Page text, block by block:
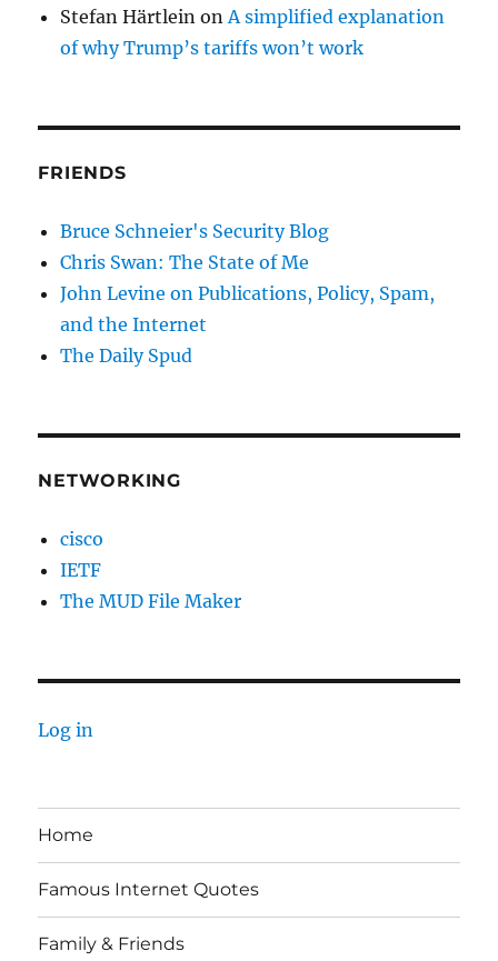
Stefan Härtlein on A simplified explanation
of why Trump’s tariffs won’t work
FRIENDS
Bruce Schneier's Security Blog
Chris Swan: The State of Me
John Levine on Publications, Policy, Spam,
and the Internet
The Daily Spud
NETWORKING
cisco
IETF
The MUD File Maker
Log in
Home
Famous Internet Quotes
Family & Friends